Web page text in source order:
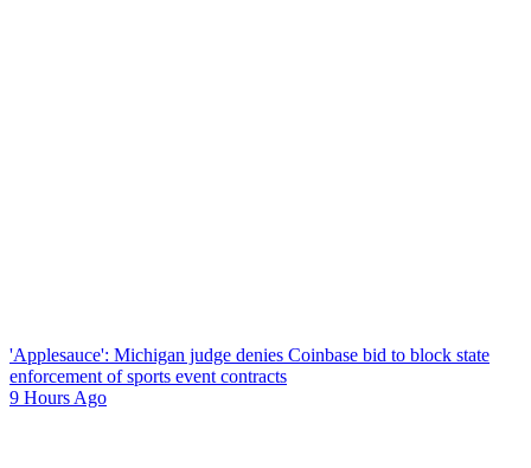
'Applesauce': Michigan judge denies Coinbase bid to block state
enforcement of sports event contracts
9 Hours Ago